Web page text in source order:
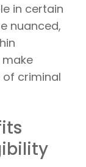
in certain
nuanced,
criminal